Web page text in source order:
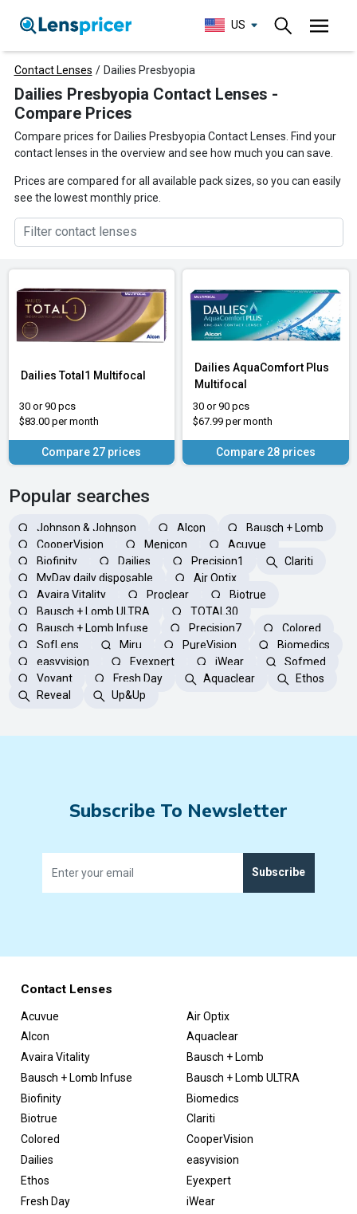
US
Contact Lenses / Dailies Presbyopia
Dailies Presbyopia Contact Lenses -
Compare Prices
Compare prices for Dailies Presbyopia Contact Lenses. Find your
contact lenses in the overview and see how much you can save.
Prices are compared for all available pack sizes, so you can easily
see the lowest monthly price.
Dailies Total1 Multifocal
30 or 90 pcs
$83.00 per month
Compare 27 prices
Dailies AquaComfort Plus
Multifocal
30 or 90 pcs
$67.99 per month
Compare 28 prices
Popular searches
Johnson & Johnson Alcon
Bausch + Lomb
CooperVision
Menicon
Acuvue
Biofinity
Dailies Precision1
Clariti
MyDay daily disposable
Air Optix
Avaira Vitality
Proclear
Biotrue
Bausch + Lomb ULTRA
TOTAL30
Bausch + Lomb Infuse
Precision7
Colored
SofLens
Miru PureVision
Biomedics
easyvision
Eyexpert iWear
Sofmed
Voyant
Fresh Day Aquaclear
Ethos
Reveal
Up&Up
Subscribe To Newsletter
Subscribe
Contact Lenses
Acuvue
Air Optix
Alcon
Aquaclear
Avaira Vitality
Bausch + Lomb
Bausch + Lomb Infuse
Bausch + Lomb ULTRA
Biofinity
Biomedics
Biotrue
Clariti
Colored
CooperVision
Dailies
easyvision
Ethos
Eyexpert
Fresh Day
iWear